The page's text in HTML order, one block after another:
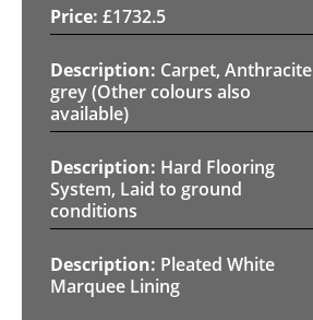
£1732.5
Carpet, Anthracite
grey (Other colours also
available)
Hard Flooring
System, Laid to ground
conditions
Pleated White
Marquee Lining